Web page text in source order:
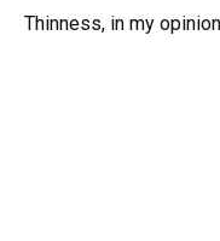
Thinness, in my